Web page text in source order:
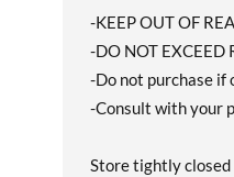
-KEEP OUT OF
-DO NOT EXCEED
-Do not purchase if
-Consult with your
Store tightly closed